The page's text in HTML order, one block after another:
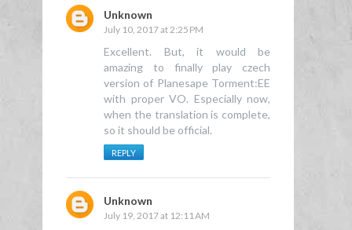
Unknown
July 10, 2017 at 2:25 PM
Excellent. But, it would be
amazing to finally play czech
version of Planesape Torment:EE
with proper VO. Especially now,
when the translation is complete,
so it should be official.
REPLY
Unknown
July 19, 2017 at 12:11 AM